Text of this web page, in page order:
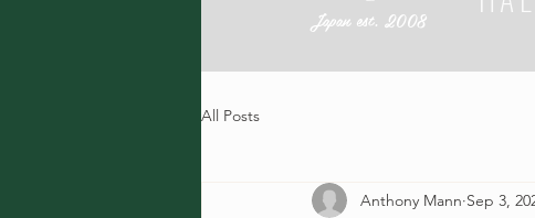
Japan est. 2008
All Posts
Anthony Mann Sep 3,